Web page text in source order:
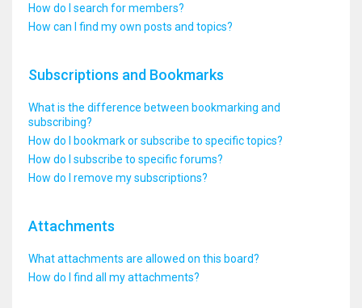
How do I search for members?
How can I find my own posts and topics?
Subscriptions and Bookmarks
What is the difference between bookmarking and
subscribing?
How do I bookmark or subscribe to specific topics?
How do I subscribe to specific forums?
How do I remove my subscriptions?
Attachments
What attachments are allowed on this board?
How do I find all my attachments?